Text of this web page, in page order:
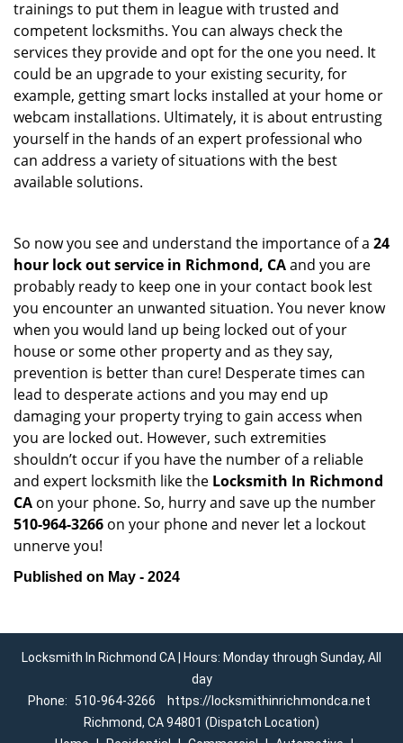
trainings to put them in league with trusted and
competent locksmiths. You can always check the
services they provide and opt for the one you need. It
could be an upgrade to your existing security, for
example, getting smart locks installed at your home or
webcam installations. Ultimately, it is about entrusting
yourself in the hands of an expert professional who
can address a variety of situations with the best
available solutions.
So now you see and understand the importance of a 24
hour lock out service in Richmond, CAand you are
probably ready to keep one in your contact book lest
you encounter an unwanted situation. You never know
when you would land up being locked out of your
house or some other property and as they say,
prevention is better than cure! Desperate times can
lead to desperate actions and you may end up
damaging your property trying to gain access when
you are locked out. However, such extremities
shouldn’t occur if you have the number of a reliable
and expert locksmith like the Locksmith In Richmond
CA on your phone. So, hurry and save up the number
510-964-3266 on your phone and never let a lockout
unnerve you!
Published on May - 2024
Locksmith In Richmond CA | Hours: Monday through Sunday, All
day
Phone:
510-964-3266
https://locksmithinrichmondca.net
Richmond, CA 94801 (Dispatch Location)